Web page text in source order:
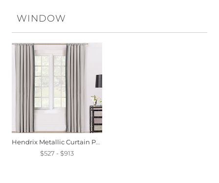
WINDOW
Hendrix Metallic Curtain Panel
$527 - $913